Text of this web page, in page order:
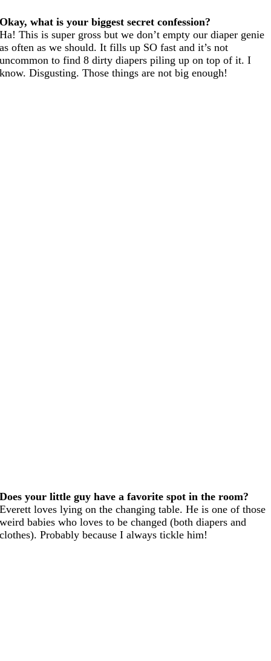
Okay, what is your biggest secret confession?
Ha! This is super gross but we don’t empty our diaper genie
as often as we should. It fills up SO fast and it’s not
uncommon to find 8 dirty diapers piling up on top of it. I
know. Disgusting. Those things are not big enough!
Does your little guy have a favorite spot in the room?
Everett loves lying on the changing table. He is one of those
weird babies who loves to be changed (both diapers and
clothes). Probably because I always tickle him!